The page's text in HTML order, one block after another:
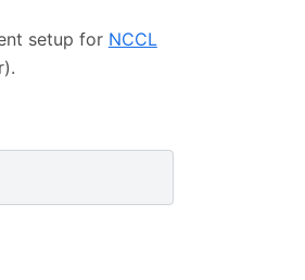
setup for NCCL